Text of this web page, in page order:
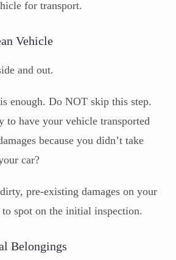
for transport.
Vehicle
and out.
enough. Do NOT skip this step.
to have your vehicle transported
because you didn’t take
car?
pre-existing damages on your
spot on the initial inspection.
Belongings